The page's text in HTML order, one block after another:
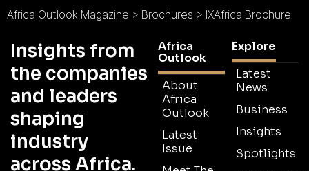
Africa Outlook Magazine > Brochures > IXAfrica Brochure
Insights from
the companies
and leaders
shaping
industry
across Africa.
Africa
Outlook
About
Africa
Outlook
Latest
Issue
Explore
Latest
News
Business
Insights
Spotlights